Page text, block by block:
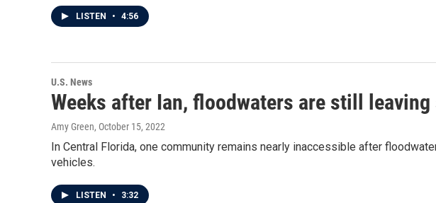
LISTEN • 4:56
U.S. News
Weeks after Ian, floodwaters are still
Amy Green, October 15, 2022
In Central Florida, one community remains nearly inaccessible after
vehicles.
LISTEN • 3:32